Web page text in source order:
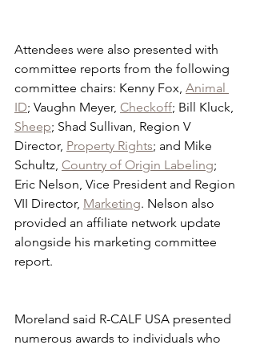
Attendees were also presented with
committee reports from the following
committee chairs: Kenny Fox, Animal
ID; Vaughn Meyer, Checkoff; Bill Kluck,
Sheep; Shad Sullivan, Region V
Director, Property Rights; and Mike
Schultz, Country of Origin Labeling;
Eric Nelson, Vice President and Region
VII Director, Marketing. Nelson also
provided an affiliate network update
alongside his marketing committee
report.
Moreland said R-CALF USA presented
numerous awards to individuals who